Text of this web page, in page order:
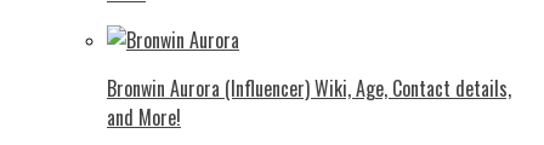
Bronwin Aurora (Influencer) Wiki, Age, Contact details,
and More!